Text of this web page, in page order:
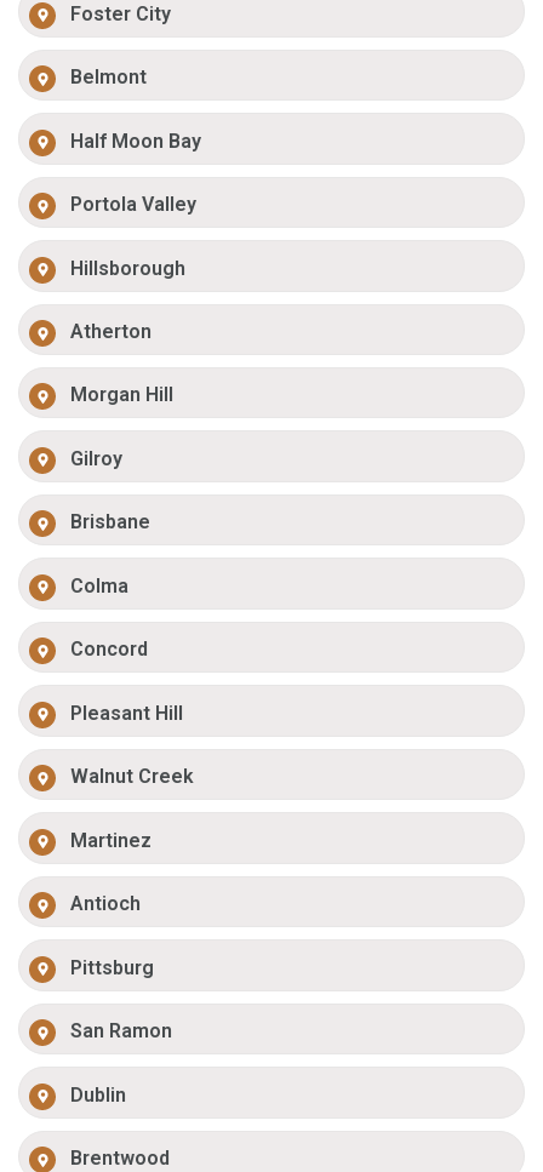
Foster City
Belmont
Half Moon Bay
Portola Valley
Hillsborough
Atherton
Morgan Hill
Gilroy
Brisbane
Colma
Concord
Pleasant Hill
Walnut Creek
Martinez
Antioch
Pittsburg
San Ramon
Dublin
Brentwood